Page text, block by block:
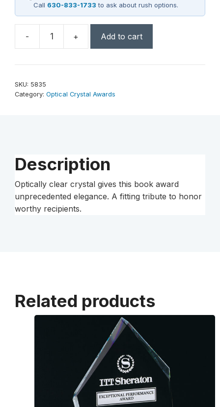
Call 630-833-1733 to ask about rush options.
-
Chronicle
5"
+ Add to cart
SKU: 5835
Category: Optical Crystal Awards
Description
Optically clear crystal gives this book award
unprecedented elegance. A fitting tribute to honor
worthy recipients.
Related products